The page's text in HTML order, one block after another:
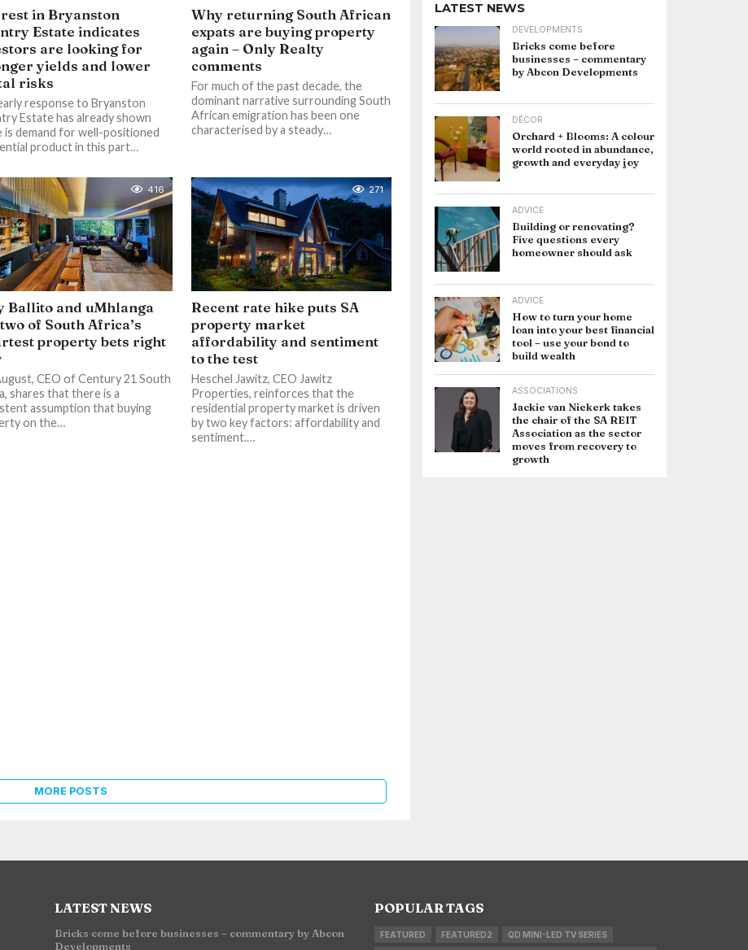
in Bryanston
Estate indicates
are looking for
yields and lower
risks
response to Bryanston
Estate has already shown
is demand for well-positioned
product in this part…
Why returning South African
expats are buying property
again – Only Realty
comments
For much of the past decade, the
dominant narrative surrounding South
African emigration has been one
characterised by a steady…
416
Ballito and uMhlanga
of South Africa’s
property bets right
CEO of Century 21 South
shares that there is a
assumption that buying
on the…
271
Recent rate hike puts SA
property market
affordability and sentiment
to the test
Heschel Jawitz, CEO Jawitz
Properties, reinforces that the
residential property market is driven
by two key factors: affordability and
sentiment.…
MORE POSTS
LATEST NEWS
DEVELOPMENTS
Bricks come before
businesses – commentary
by Abcon Developments
DÉCOR
Orchard + Blooms: A colour
world rooted in abundance,
growth and everyday joy
ADVICE
Building or renovating?
Five questions every
homeowner should ask
ADVICE
How to turn your home
loan into your best financial
tool – use your bond to
build wealth
ASSOCIATIONS
Jackie van Niekerk takes
the chair of the SA REIT
Association as the sector
moves from recovery to
growth
LATEST NEWS
Bricks come before businesses – commentary by Abcon
Developments
POPULAR TAGS
FEATURED FEATURED2 QD MINI-LED TV SERIES